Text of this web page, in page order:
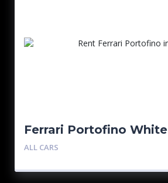
Ferrari Portofino White
ALL CARS